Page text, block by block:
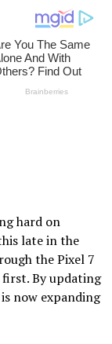
hard on
late in the
the Pixel 7
first. By updating
now expanding